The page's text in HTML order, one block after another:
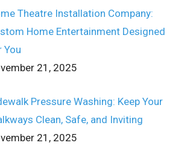
Theatre Installation Company:
Home Entertainment Designed
You
21, 2025
Pressure Washing: Keep Your
Clean, Safe, and Inviting
21, 2025